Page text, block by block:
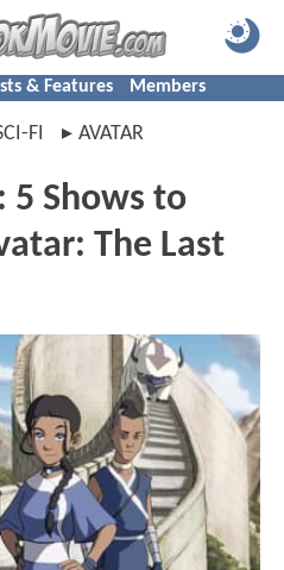
& Features Members
FI AVATAR
5 Shows to
The Last